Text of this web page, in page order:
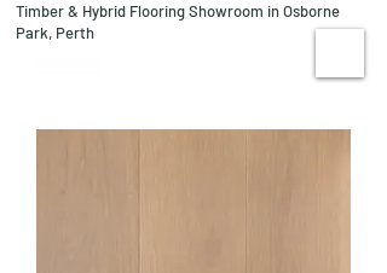
Timber & Hybrid Flooring Showroom in Osborne
Park, Perth